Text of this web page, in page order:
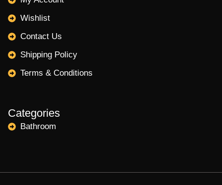
Wishlist
Contact Us
Shipping Policy
Terms & Conditions
Categories
Bathroom